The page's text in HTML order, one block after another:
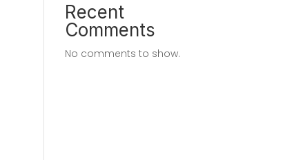
Recent
Comments
No comments to show.